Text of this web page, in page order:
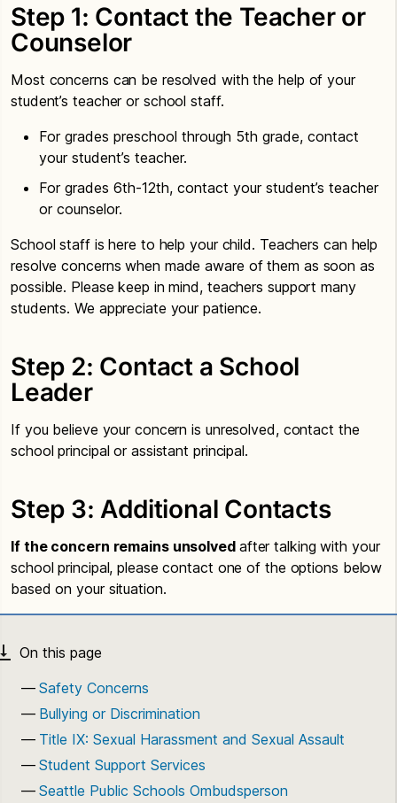
Step 1: Contact the Teacher or
Counselor
Most concerns can be resolved with the help of your
student’s teacher or school staff.
For grades preschool through 5th grade, contact
your student’s teacher.
For grades 6th-12th, contact your student’s teacher
or counselor.
School staff is here to help your child. Teachers can help
resolve concerns when made aware of them as soon as
possible. Please keep in mind, teachers support many
students. We appreciate your patience.
Step 2: Contact a School
Leader
If you believe your concern is unresolved, contact the
school principal or assistant principal.
Step 3: Additional Contacts
If the concern remains unsolved after talking with your
school principal, please contact one of the options below
based on your situation.
Safety Concerns
Bullying or Discrimination
Title IX: Sexual Harassment and Sexual Assault
Student Support Services
Seattle Public Schools Ombudsperson